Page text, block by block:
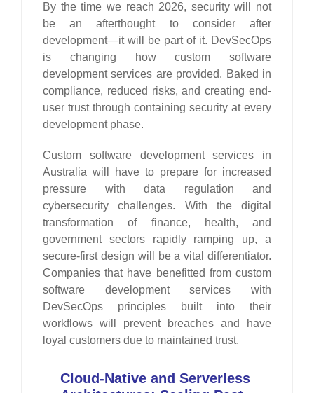
By the time we reach 2026, security will not
be an afterthought to consider after
development—it will be part of it. DevSecOps
is changing how custom software
development services are provided. Baked in
compliance, reduced risks, and creating end-
user trust through containing security at every
development phase.
Custom software development services in
Australia will have to prepare for increased
pressure with data regulation and
cybersecurity challenges. With the digital
transformation of finance, health, and
government sectors rapidly ramping up, a
secure-first design will be a vital differentiator.
Companies that have benefitted from custom
software development services with
DevSecOps principles built into their
workflows will prevent breaches and have
loyal customers due to maintained trust.
Cloud-Native and Serverless